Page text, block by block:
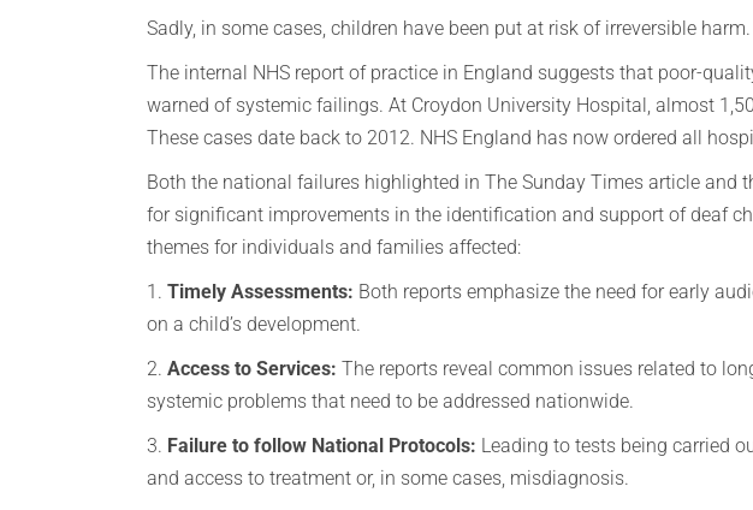
Sadly, in some cases, children have been put at risk of irreversible harm.
The internal NHS report of practice in England suggests that poor-
warned of systemic failings. At Croydon University Hospital, almost
These cases date back to 2012. NHS England has now ordered all
Both the national failures highlighted in The Sunday Times article and
for significant improvements in the identification and support of deaf
themes for individuals and families affected:
1. Timely Assessments: Both reports emphasize the need for early
on a child’s development.
2. Access to Services: The reports reveal common issues related to
systemic problems that need to be addressed nationwide.
3. Failure to follow National Protocols: Leading to tests being carried
and access to treatment or, in some cases, misdiagnosis.